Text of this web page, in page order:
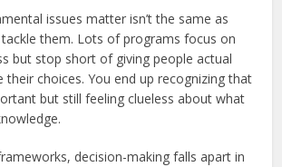
issues matter isn’t the same as
them. Lots of programs focus on
but stop short of giving people actual
choices. You end up recognizing that
but still feeling clueless about what
decision-making falls apart in